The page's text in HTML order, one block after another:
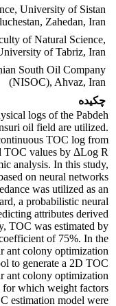
University of Sistan
Zahedan, Iran
of Natural Science,
of Tabriz, Iran
South Oil Company
(NISOC), Ahvaz, Iran
چکیده
logs of the Pabdeh
oil field are utilized.
TOC log from
TOC values by ΔLog R
analysis. In this study,
on neural networks
was utilized as an
a probabilistic neural
attributes derived
TOC was estimated by
of 75%. In the
ant colony optimization
to generate a 2D TOC
ant colony optimization
for which weight factors
estimation model were